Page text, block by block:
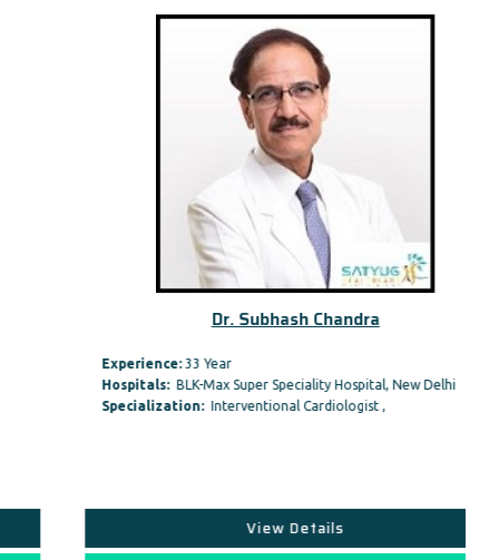
Dr. Subhash Chandra
Experience:33 Year
Hospitals:BLK-Max Super Speciality Hospital, New Delhi
Specialization:Interventional Cardiologist ,
View Details